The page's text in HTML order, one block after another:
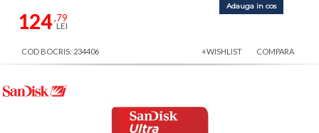
124,79
LEI
Adauga in cos
COD BOCRIS: 234406 +WISHLIST COMPARA